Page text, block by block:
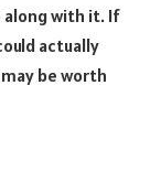
along with it. If
actually
be worth